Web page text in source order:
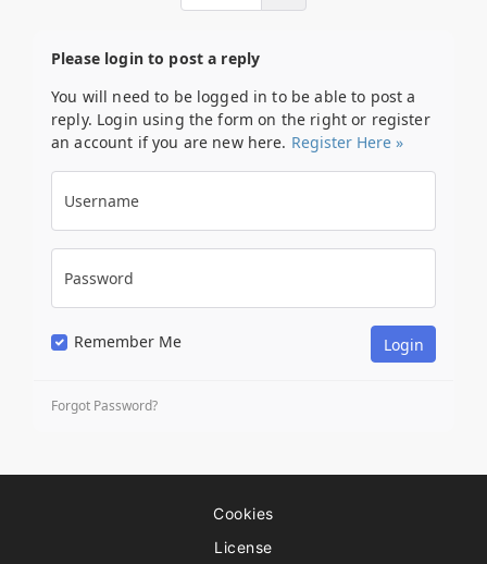
Please login to post a reply
You will need to be logged in to be able to post a
reply. Login using the form on the right or register
an account if you are new here. Register Here »
Username
Password
Remember Me
Forgot Password?
Cookies
License